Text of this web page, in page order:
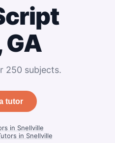
250 subjects.
tutor
in Snellville
in Snellville